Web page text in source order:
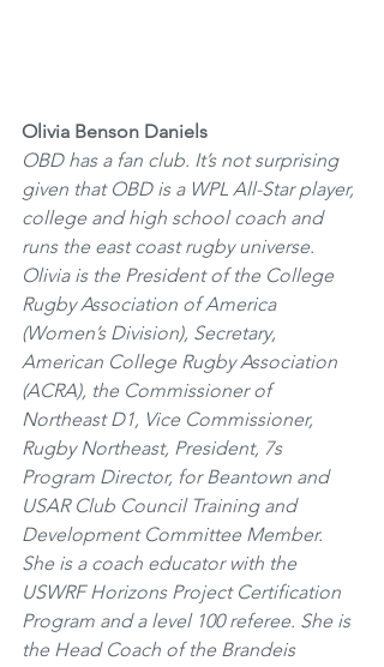
Olivia Benson Daniels
OBD has a fan club. It’s not surprising
given that OBD is a WPL All-Star player,
college and high school coach and
runs the east coast rugby universe.
Olivia is the President of the College
Rugby Association of America
(Women’s Division), Secretary,
American College Rugby Association
(ACRA), the Commissioner of
Northeast D1, Vice Commissioner,
Rugby Northeast, President, 7s
Program Director, for Beantown and
USAR Club Council Training and
Development Committee Member.
She is a coach educator with the
USWRF Horizons Project Certification
Program and a level 100 referee. She is
the Head Coach of the Brandeis